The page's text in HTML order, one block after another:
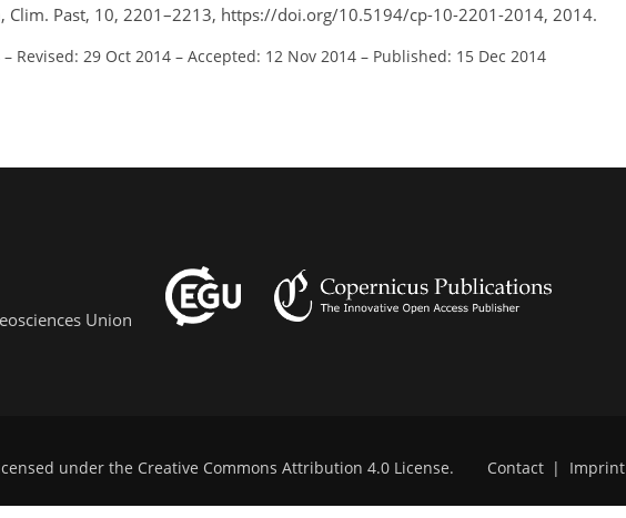
Past, 10, 2201–2213, https://doi.org/10.5194/cp-10-2201-2014, 2014.
– Revised: 29 Oct 2014 – Accepted: 12 Nov 2014 – Published: 15 Dec 2014
Union
under the Creative Commons Attribution 4.0 License. Contact | Imprint